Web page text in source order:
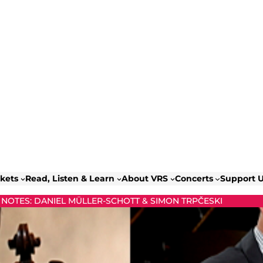
Read, Listen & Learn About VRS Concerts Support
DANIEL MÜLLER-SCHOTT & SIMON TRPČESKI